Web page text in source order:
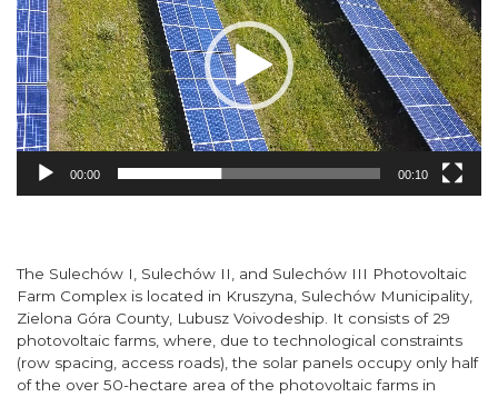
00:00 00:10
The Sulechów I, Sulechów II, and Sulechów III Photovoltaic
Farm Complex is located in Kruszyna, Sulechów Municipality,
Zielona Góra County, Lubusz Voivodeship. It consists of 29
photovoltaic farms, where, due to technological constraints
(row spacing, access roads), the solar panels occupy only half
of the over 50-hectare area of the photovoltaic farms in